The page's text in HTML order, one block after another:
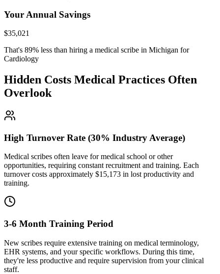
Your Annual Savings
$35,021
That's 89% less than hiring a medical scribe in Michigan for
Cardiology
Hidden Costs Medical Practices Often
Overlook
High Turnover Rate (30% Industry Average)
Medical scribes often leave for medical school or other
opportunities, requiring constant recruitment and training. Each
turnover costs approximately $15,173 in lost productivity and
training.
3-6 Month Training Period
New scribes require extensive training on medical terminology,
EHR systems, and your specific workflows. During this time,
they're less productive and require supervision from your clinical
staff.